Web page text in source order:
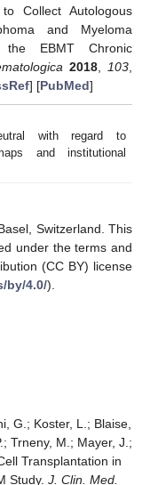
Collect Autologous
and Myeloma
EBMT Chronic
2018 103
] [PubMed]
with regard to
and institutional
Switzerland. This
under the terms and
(CC BY) license
by/4.0/).
G.; Koster, L.; Blaise,
Trneny, M.; Mayer, J.;
Transplantation in
Study. J. Clin. Med.